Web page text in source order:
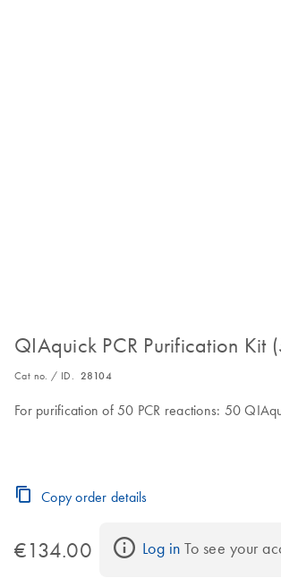
QIAquick PCR Purification Kit
Cat no. / ID. 28104
For purification of 50 PCR reactions: 50
Copy order details
€134.00 Log in To see your